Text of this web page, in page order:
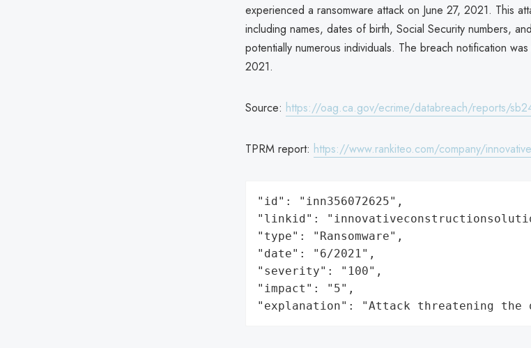
experienced a ransomware attack on June 27, 2021. This
including names, dates of birth, Social Security numbers,
potentially numerous individuals. The breach notification
2021.
Source: https://oag.ca.gov/ecrime/databreach/reports/
TPRM report: https://www.rankiteo.com/company/
"id": "inn356072625",
"linkid":
"type": "Ransomware",
"date": "6/2021",
"severity": "100",
"impact": "5",
"explanation": "Attack threatening the